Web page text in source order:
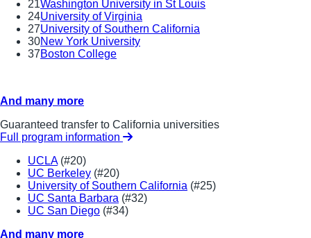
21Washington University in St Louis
24University of Virginia
27University of Southern California
30New York University
37Boston College
And many more
Guaranteed transfer to California universities
Full program information
UCLA(#20)
UC Berkeley (#20)
University of Southern California (#25)
UC Santa Barbara (#32)
UC San Diego (#34)
And many more